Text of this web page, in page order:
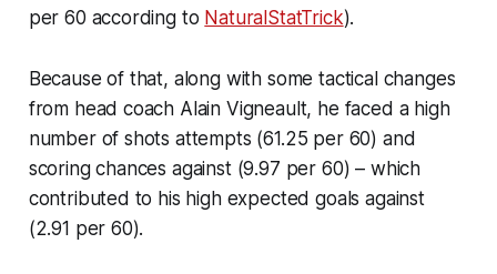
per 60 according to NaturalStatTrick).
Because of that, along with some tactical changes
from head coach Alain Vigneault, he faced a high
number of shots attempts (61.25 per 60) and
scoring chances against (9.97 per 60) – which
contributed to his high expected goals against
(2.91 per 60).